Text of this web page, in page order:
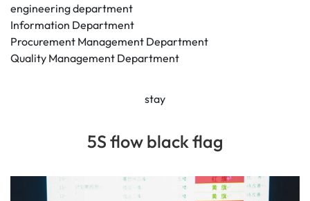
engineering department
Information Department
Procurement Management Department
Quality Management Department
stay
5S flow black flag